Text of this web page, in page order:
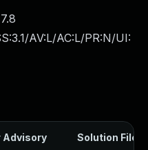
7.8
AV:L/AC:L/PR:N/UI:
Advisory Solution File